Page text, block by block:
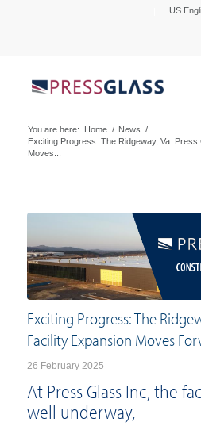
US
You are here: Home / News /
Exciting Progress: The Ridgeway, Va.
Moves...
Exciting Progress: The
Facility Expansion Moves
26 February 2025
At Press Glass Inc, the
well underway,